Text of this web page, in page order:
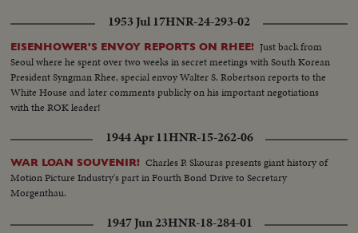
1953 Jul 17HNR-24-293-02
EISENHOWER'S ENVOY REPORTS ON RHEE! Just back from
Seoul where he spent over two weeks in secret meetings with South Korean
President Syngman Rhee, special envoy Walter S. Robertson reports to the
White House and later comments publicly on his important negotiations
with the ROK leader!
1944 Apr 11HNR-15-262-06
WAR LOAN SOUVENIR! Charles P. Skouras presents giant history of
Motion Picture Industry's part in Fourth Bond Drive to Secretary
Morgenthau.
1947 Jun 23HNR-18-284-01